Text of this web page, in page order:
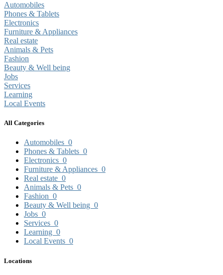
Automobiles
Phones & Tablets
Electronics
Furniture & Appliances
Real estate
Animals & Pets
Fashion
Beauty & Well being
Jobs
Services
Learning
Local Events
All Categories
Automobiles 0
Phones & Tablets 0
Electronics 0
Furniture & Appliances 0
Real estate 0
Animals & Pets 0
Fashion 0
Beauty & Well being 0
Jobs 0
Services 0
Learning 0
Local Events 0
Locations